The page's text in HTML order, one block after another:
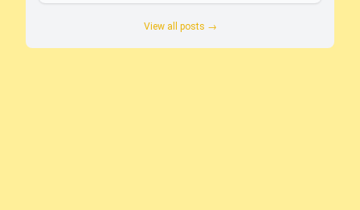
View all posts →